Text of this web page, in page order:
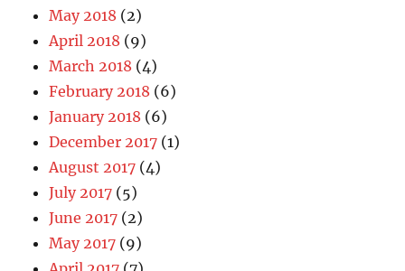
May 2018 (2)
April 2018 (9)
March 2018 (4)
February 2018 (6)
January 2018 (6)
December 2017 (1)
August 2017 (4)
July 2017 (5)
June 2017 (2)
May 2017 (9)